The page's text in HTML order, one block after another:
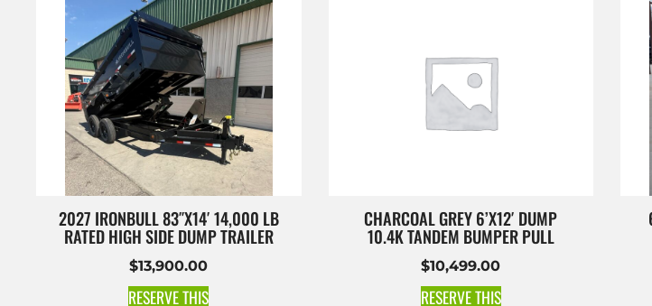
2027 IRONBULL 83″X14′ 14,000 LB
RATED HIGH SIDE DUMP TRAILER
$13,900.00
RESERVE THIS
CHARCOAL GREY 6’X12′ DUMP
10.4K TANDEM BUMPER PULL
$10,499.00
RESERVE THIS